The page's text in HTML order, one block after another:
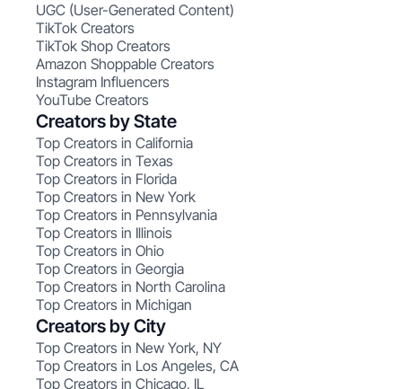
UGC (User-Generated Content)
TikTok Creators
TikTok Shop Creators
Amazon Shoppable Creators
Instagram Influencers
YouTube Creators
Creators by State
Top Creators in California
Top Creators in Texas
Top Creators in Florida
Top Creators in New York
Top Creators in Pennsylvania
Top Creators in Illinois
Top Creators in Ohio
Top Creators in Georgia
Top Creators in North Carolina
Top Creators in Michigan
Creators by City
Top Creators in New York, NY
Top Creators in Los Angeles, CA
Top Creators in Chicago, IL